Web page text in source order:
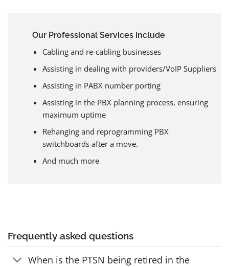
Our Professional Services include
Cabling and re-cabling businesses
Assisting in dealing with providers/VoIP Suppliers
Assisting in PABX number porting
Assisting in the PBX planning process, ensuring
maximum uptime
Rehanging and reprogramming PBX
switchboards after a move.
And much more
Frequently asked questions
When is the PTSN being retired in the